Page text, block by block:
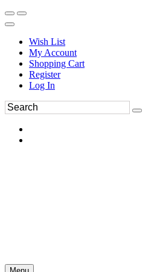
Wish List
My Account
Shopping Cart
Register
Log In